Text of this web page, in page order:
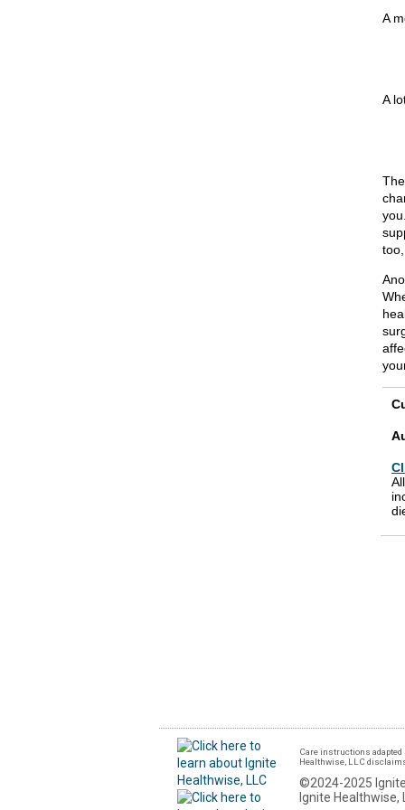
A
A
Care instructions
Healthwise, LLC
©2024-2025 Ignite
Ignite Healthwise,